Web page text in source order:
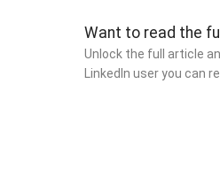
Want to read the
Unlock the full article
LinkedIn user you